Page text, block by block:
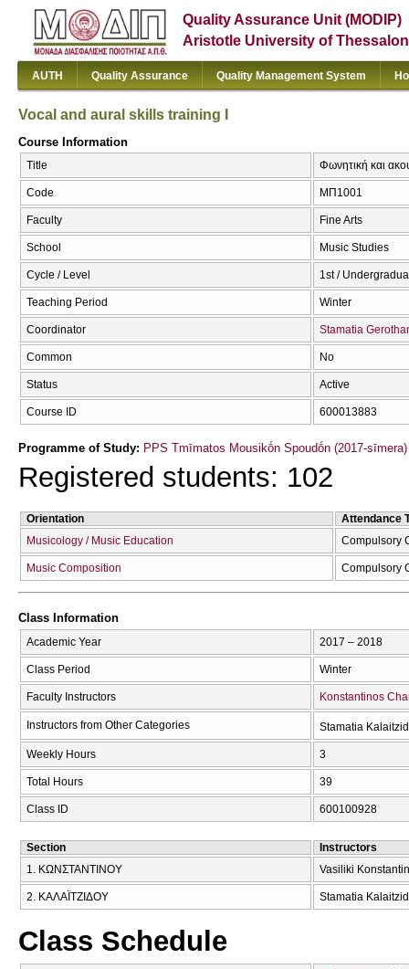
Quality Assurance Unit (MODIP)
Aristotle University of
AUTH Quality Assurance Quality Management System
Vocal and aural skills training I
Course Information
Title Φωνητική και
Code ΜΠ1001
Faculty Fine Arts
School Music Studies
Cycle / Level 1st /
Teaching Period Winter
Coordinator Stamatia
Common No
Status Active
Course ID 600013883
Programme of Study: PPS Tmīmatos Mousikṓn Spoudṓn (2017-sīmera)
Registered students: 102
Orientation
Attendance
Musicology / Music Education
Compulsory
Music Composition Compulsory
Class Information
Academic Year 2017 – 2018
Class Period Winter
Faculty Instructors Konstantinos
Instructors from Other Categories Stamatia
Weekly Hours 3
Total Hours 39
Class ID 600100928
Section
Instructors
1. ΚΩΝΣΤΑΝΤΙΝΟΥ
Vasiliki
2. ΚΑΛΑΪΤΖΙΔΟΥ Stamatia
Class Schedule